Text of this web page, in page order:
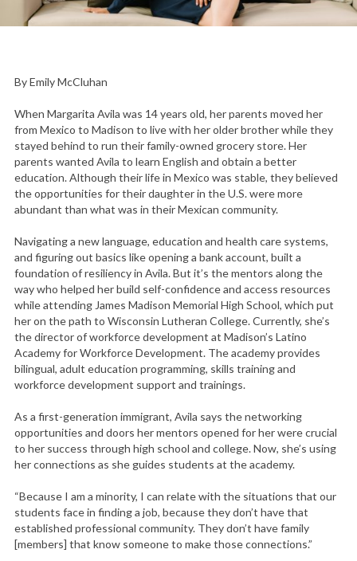
By Emily McCluhan
When Margarita Avila was 14 years old, her parents moved her
from Mexico to Madison to live with her older brother while they
stayed behind to run their family-owned grocery store. Her
parents wanted Avila to learn English and obtain a better
education. Although their life in Mexico was stable, they believed
the opportunities for their daughter in the U.S. were more
abundant than what was in their Mexican community.
Navigating a new language, education and health care systems,
and figuring out basics like opening a bank account, built a
foundation of resiliency in Avila. But it’s the mentors along the
way who helped her build self-confidence and access resources
while attending James Madison Memorial High School, which put
her on the path to Wisconsin Lutheran College. Currently, she’s
the director of workforce development at Madison’s Latino
Academy for Workforce Development. The academy provides
bilingual, adult education programming, skills training and
workforce development support and trainings.
As a first-generation immigrant, Avila says the networking
opportunities and doors her mentors opened for her were crucial
to her success through high school and college. Now, she’s using
her connections as she guides students at the academy.
“Because I am a minority, I can relate with the situations that our
students face in finding a job, because they don’t have that
established professional community. They don’t have family
[members] that know someone to make those connections.”